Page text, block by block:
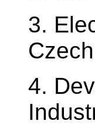
3.
4.